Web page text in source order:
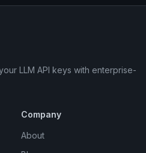
LLM API keys with enterprise-
Company
About